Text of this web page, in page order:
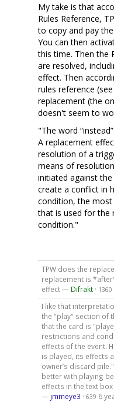
My take is that
Rules Reference,
to copy and pay
You can then
this time. Then the
are resolved,
effect. Then
rules reference
replacement (the
doesn't seem to
"The word
A replacement
resolution of a
means of
initiated against
create a conflict in
condition, the
that is used for the
condition."
TPW does the
replacement is
effect — Difrakt· 1360
I like that
the "play" section of
that the card is
restrictions and
effects of the event.
is played, its effects
owner’s discard
better with playing
effects in the text
— jmmeye3 · 639 6